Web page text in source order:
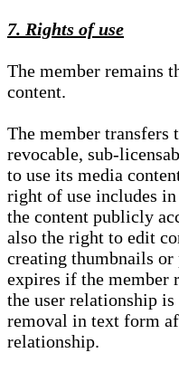
7. Rights of use
The member remains
content.
The member transfers
revocable, sub-
to use its media
right of use includes
the content publicly
also the right to edit
creating thumbnails
expires if the member
the user relationship
removal in text form
relationship.